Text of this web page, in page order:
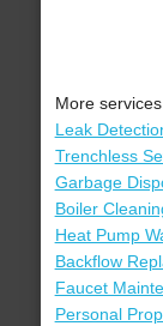
More
Leak
Trenchless
Garbage
Boiler
Heat Pump
Backflow
Faucet
Personal